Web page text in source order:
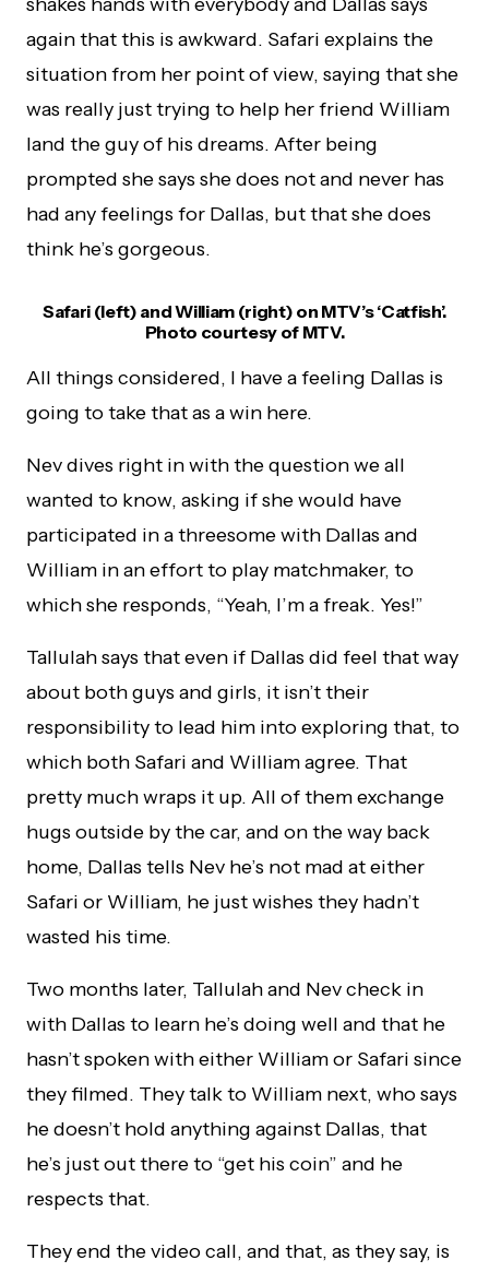
again that this is awkward. Safari explains the
situation from her point of view, saying that she
was really just trying to help her friend William
land the guy of his dreams. After being
prompted she says she does not and never has
had any feelings for Dallas, but that she does
think he’s gorgeous.
Safari (left) and William (right) on MTV’s ‘Catfish’.
Photo courtesy of MTV.
All things considered, I have a feeling Dallas is
going to take that as a win here.
Nev dives right in with the question we all
wanted to know, asking if she would have
participated in a threesome with Dallas and
William in an effort to play matchmaker, to
which she responds, “Yeah, I’m a freak. Yes!”
Tallulah says that even if Dallas did feel that way
about both guys and girls, it isn’t their
responsibility to lead him into exploring that, to
which both Safari and William agree. That
pretty much wraps it up. All of them exchange
hugs outside by the car, and on the way back
home, Dallas tells Nev he’s not mad at either
Safari or William, he just wishes they hadn’t
wasted his time.
Two months later, Tallulah and Nev check in
with Dallas to learn he’s doing well and that he
hasn’t spoken with either William or Safari since
they filmed. They talk to William next, who says
he doesn’t hold anything against Dallas, that
he’s just out there to “get his coin” and he
respects that.
They end the video call, and that, as they say, is